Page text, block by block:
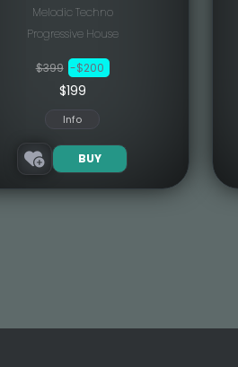
Melodic Techno
Progressive House
$399 -$200
$199
Info
BUY